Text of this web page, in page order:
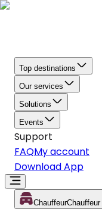
Top destinations
Our services
Solutions
Events
Support
FAQMy account
Download App
ChauffeurChauffeur